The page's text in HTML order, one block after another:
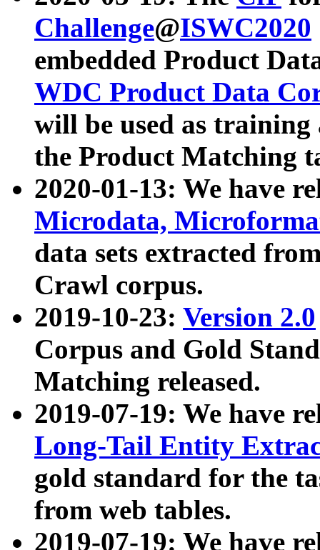
Challenge@ISWC2020
embedded Product
WDC Product Data
will be used as
the Product Matching
2020-01-13: We have
Microdata,
data sets extracted
Crawl corpus.
2019-10-23: Version 2.0
Corpus and Gold
Matching released.
2019-07-19: We have
Long-Tail Entity
gold standard for the
from web tables.
2019-07-19: We have